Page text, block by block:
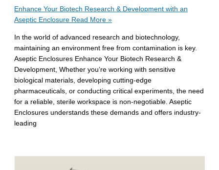
Enhance Your Biotech Research & Development with an
Aseptic Enclosure Read More »
In the world of advanced research and biotechnology,
maintaining an environment free from contamination is key.
Aseptic Enclosures Enhance Your Biotech Research &
Development, Whether you’re working with sensitive
biological materials, developing cutting-edge
pharmaceuticals, or conducting critical experiments, the need
for a reliable, sterile workspace is non-negotiable. Aseptic
Enclosures understands these demands and offers industry-
leading